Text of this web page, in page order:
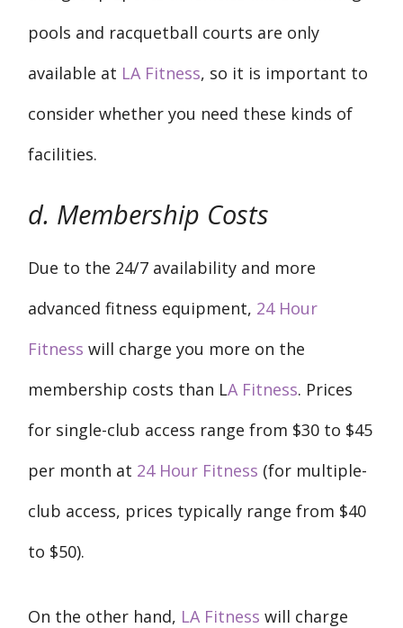
pools and racquetball courts are only
available at LA Fitness, so it is important to
consider whether you need these kinds of
facilities.
d. Membership Costs
Due to the 24/7 availability and more
advanced fitness equipment, 24 Hour
Fitness will charge you more on the
membership costs than LA Fitness. Prices
for single-club access range from $30 to $45
per month at 24 Hour Fitness (for multiple-
club access, prices typically range from $40
to $50).
On the other hand, LA Fitness will charge